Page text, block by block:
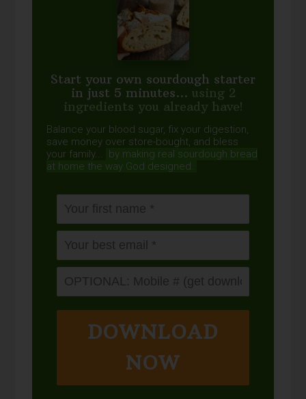
Start your own sourdough starter
in just 5 minutes... using 2
ingredients you already have!
Balance your blood sugar, fix your digestion,
save money over store-bought, and bless
your family...
by making real sourdough bread
at home the way God designed.
DOWNLOAD
NOW